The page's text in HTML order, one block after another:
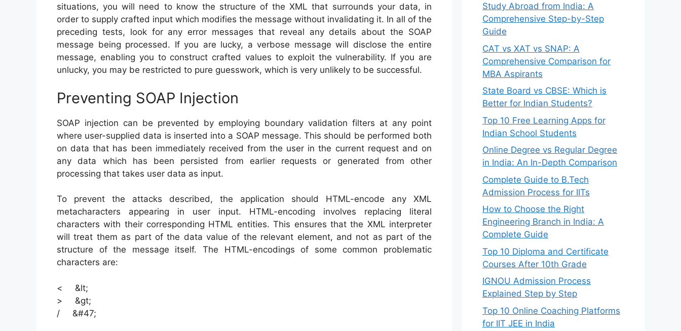
situations, you will need to know the structure of the XML that surrounds your data, in
order to supply crafted input which modifies the message without invalidating it. In all of the
preceding tests, look for any error messages that reveal any details about the SOAP
message being processed. If you are lucky, a verbose message will disclose the entire
message, enabling you to construct crafted values to exploit the vulnerability. If you are
unlucky, you may be restricted to pure guesswork, which is very unlikely to be successful.
Preventing SOAP Injection
SOAP injection can be prevented by employing boundary validation filters at any point
where user-supplied data is inserted into a SOAP message. This should be performed both
on data that has been immediately received from the user in the current request and on
any data which has been persisted from earlier requests or generated from other
processing that takes user data as input.
To prevent the attacks described, the application should HTML-encode any XML
metacharacters appearing in user input. HTML-encoding involves replacing literal
characters with their corresponding HTML entities. This ensures that the XML interpreter
will treat them as part of the data value of the relevant element, and not as part of the
structure of the message itself. The HTML-encodings of some common problematic
characters are:
< &lt;
> &gt;
/ &#47;
Study Abroad from India: A
Comprehensive Step-by-Step
Guide
CAT vs XAT vs SNAP: A
Comprehensive Comparison for
MBA Aspirants
State Board vs CBSE: Which is
Better for Indian Students?
Top 10 Free Learning Apps for
Indian School Students
Online Degree vs Regular Degree
in India: An In-Depth Comparison
Complete Guide to B.Tech
Admission Process for IITs
How to Choose the Right
Engineering Branch in India: A
Complete Guide
Top 10 Diploma and Certificate
Courses After 10th Grade
IGNOU Admission Process
Explained Step by Step
Top 10 Online Coaching Platforms
for IIT JEE in India